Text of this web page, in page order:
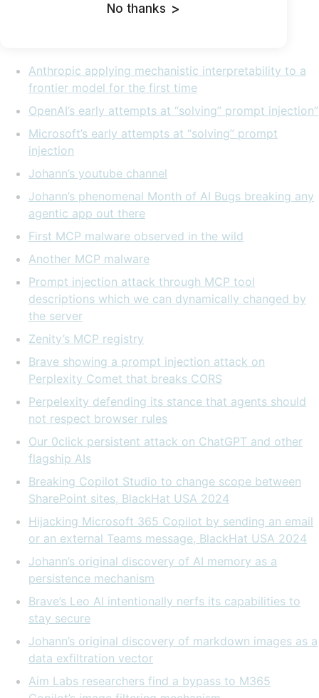
No thanks >
But for now, here are: Myslides .
Anthropic applying mechanistic interpretability to a
frontier model for the first time
OpenAI’s early attempts at “solving” prompt injection”
Microsoft’s early attempts at “solving” prompt
injection
Johann’s youtube channel
Johann’s phenomenal Month of AI Bugs breaking any
agentic app out there
First MCP malware observed in the wild
Another MCP malware
Prompt injection attack through MCP tool
descriptions which we can dynamically changed by
the server
Zenity’s MCP registry
Brave showing a prompt injection attack on
Perplexity Comet that breaks CORS
Perpelexity defending its stance that agents should
not respect browser rules
Our 0click persistent attack on ChatGPT and other
flagship AIs
Breaking Copilot Studio to change scope between
SharePoint sites, BlackHat USA 2024
Hijacking Microsoft 365 Copilot by sending an email
or an external Teams message, BlackHat USA 2024
Johann’s original discovery of AI memory as a
persistence mechanism
Brave’s Leo AI intentionally nerfs its capabilities to
stay secure
Johann’s original discovery of markdown images as a
data exfiltration vector
Aim Labs researchers find a bypass to M365